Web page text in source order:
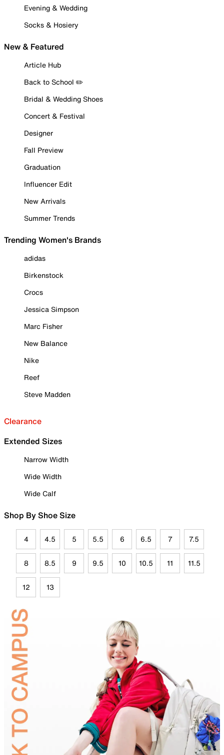
Evening & Wedding
Socks & Hosiery
New & Featured
Article Hub
Back to School ✏️
Bridal & Wedding Shoes
Concert & Festival
Designer
Fall Preview
Graduation
Influencer Edit
New Arrivals
Summer Trends
Trending Women's Brands
adidas
Birkenstock
Crocs
Jessica Simpson
Marc Fisher
New Balance
Nike
Reef
Steve Madden
Clearance
Extended Sizes
Narrow Width
Wide Width
Wide Calf
Shop By Shoe Size
4 4.5 5 5.5 6 6.5 7 7.5
8 8.5 9 9.5 10 10.5 11 11.5
12 13